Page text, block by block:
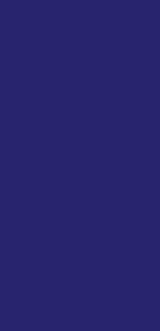
specialty gutters include
commercial buildings, half-
premium options provide
performance for both residential